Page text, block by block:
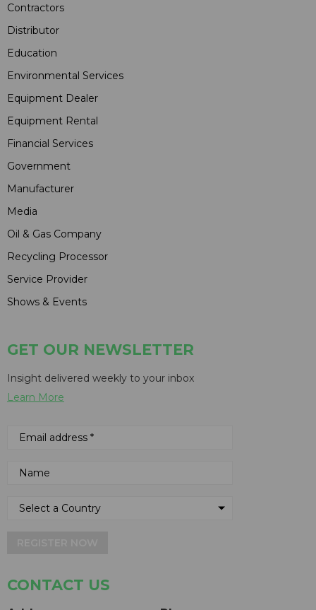
Contractors
Distributor
Education
Environmental Services
Equipment Dealer
Equipment Rental
Financial Services
Government
Manufacturer
Media
Oil & Gas Company
Recycling Processor
Service Provider
Shows & Events
GET OUR NEWSLETTER
Insight delivered weekly to your inbox
Learn More
CONTACT US